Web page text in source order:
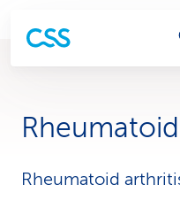
Rheumatoid